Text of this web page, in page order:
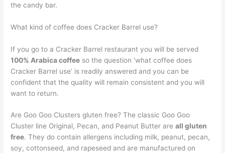
the candy bar.
What kind of coffee does Cracker Barrel use?
If you go to a Cracker Barrel restaurant you will be served
100% Arabica coffee so the question ‘what coffee does
Cracker Barrel use’ is readily answered and you can be
confident that the quality will remain consistent and you will
want to return.
Are Goo Goo Clusters gluten free? The classic Goo Goo
Cluster line Original, Pecan, and Peanut Butter areall gluten
free. They do contain allergens including milk, peanut, pecan,
soy, cottonseed, and rapeseed and are manufactured on